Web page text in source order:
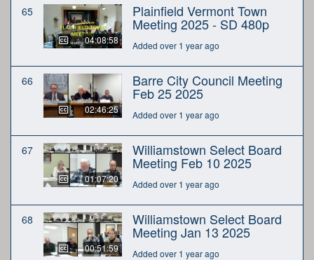
65
04:08:58
Plainfield Vermont Town
Meeting 2025 - SD 480p
Added over 1 year ago
66
02:46:25
Barre City Council Meeting
Feb 25 2025
Added over 1 year ago
67
01:07:20
Williamstown Select Board
Meeting Feb 10 2025
Added over 1 year ago
68
00:51:59
Williamstown Select Board
Meeting Jan 13 2025
Added over 1 year ago